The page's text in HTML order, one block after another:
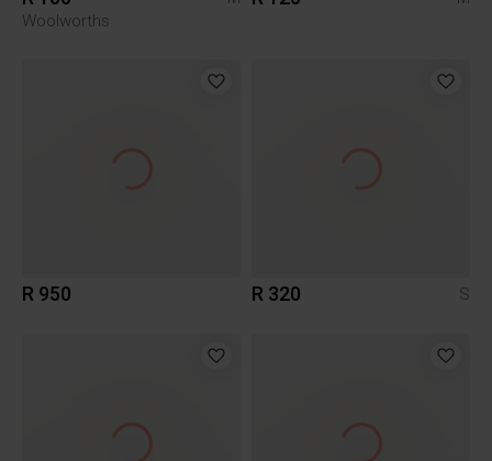
Woolworths
R 950 R 320 S